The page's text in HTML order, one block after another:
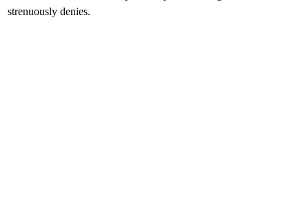
strenuously denies.